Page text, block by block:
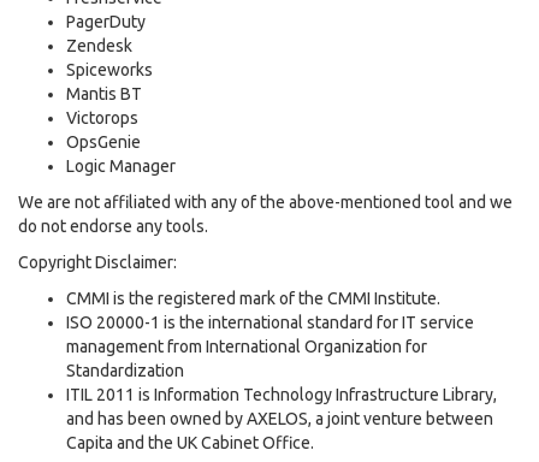
PagerDuty
Zendesk
Spiceworks
Mantis BT
Victorops
OpsGenie
Logic Manager
We are not affiliated with any of the above-mentioned tool and we
do not endorse any tools.
Copyright Disclaimer:
CMMI is the registered mark of the CMMI Institute.
ISO 20000-1 is the international standard for IT service
management from International Organization for
Standardization
ITIL 2011 is Information Technology Infrastructure Library,
and has been owned by AXELOS, a joint venture between
Capita and the UK Cabinet Office.